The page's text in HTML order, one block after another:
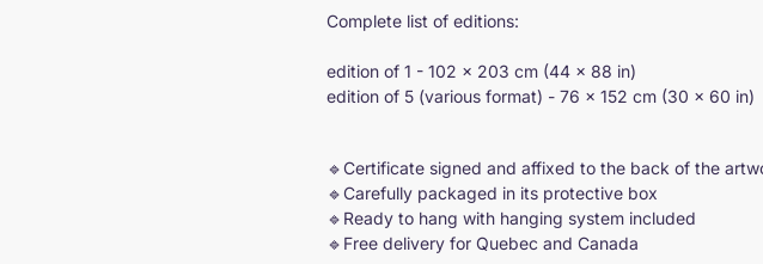
Complete list of editions:
edition of 1 - 102 × 203 cm (44 × 88 in)
edition of 5 (various format) - 76 × 152 cm (30 × 60 in)
🔹Certificate signed and affixed to the back of the
🔹Carefully packaged in its protective box
🔹Ready to hang with hanging system included
🔹Free delivery for Quebec and Canada